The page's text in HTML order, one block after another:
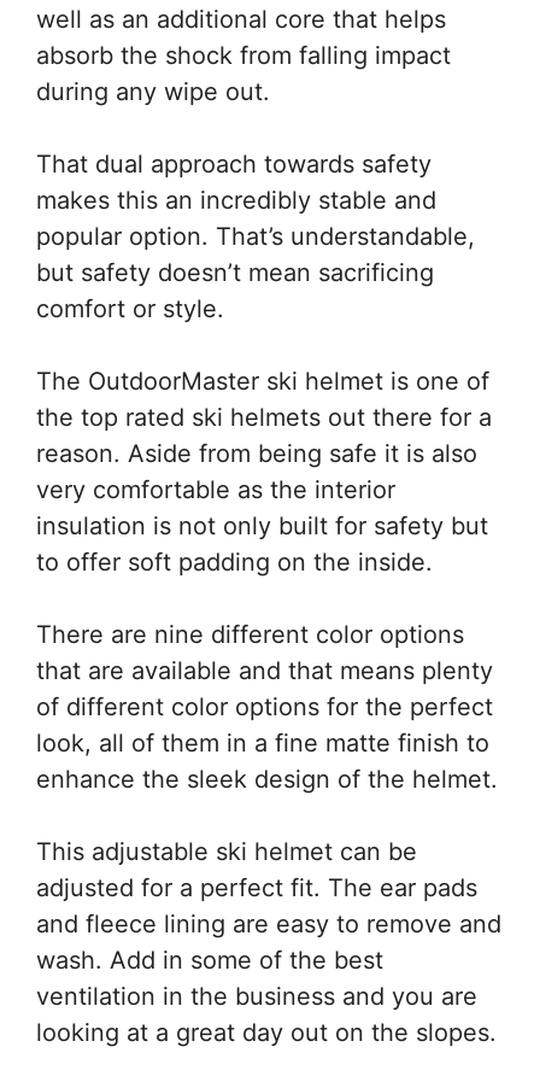
well as an additional core that helps
absorb the shock from falling impact
during any wipe out.
That dual approach towards safety
makes this an incredibly stable and
popular option. That’s understandable,
but safety doesn’t mean sacrificing
comfort or style.
The OutdoorMaster ski helmet is one of
the top rated ski helmets out there for a
reason. Aside from being safe it is also
very comfortable as the interior
insulation is not only built for safety but
to offer soft padding on the inside.
There are nine different color options
that are available and that means plenty
of different color options for the perfect
look, all of them in a fine matte finish to
enhance the sleek design of the helmet.
This adjustable ski helmet can be
adjusted for a perfect fit. The ear pads
and fleece lining are easy to remove and
wash. Add in some of the best
ventilation in the business and you are
looking at a great day out on the slopes.